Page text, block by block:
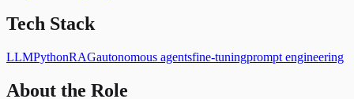
Tech Stack
LLMPythonRAGautonomous agentsfine-tuningprompt engineering
About the Role